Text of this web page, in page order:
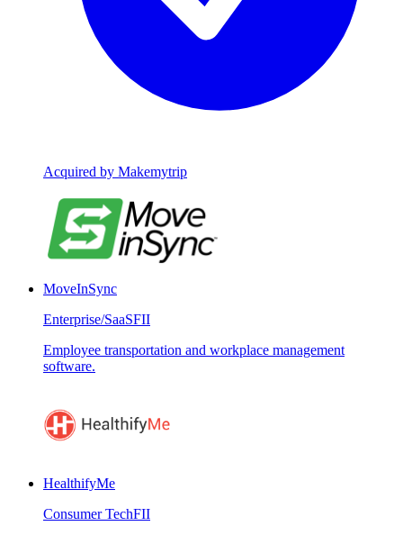
Acquired by Makemytrip
MoveInSync
Enterprise/SaaSFII
Employee transportation and workplace management
software.
HealthifyMe
Consumer TechFII